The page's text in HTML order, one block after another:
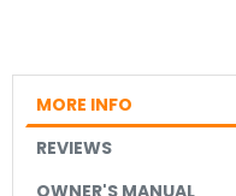
MORE INFO
REVIEWS
OWNER'S MANUAL